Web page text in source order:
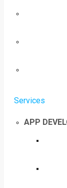
Services
APP